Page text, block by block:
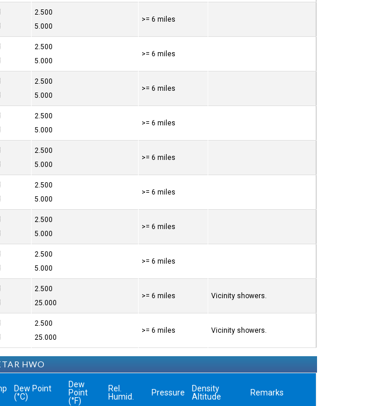
2.500
5.000
>= 6 miles
2.500
5.000
>= 6 miles
2.500
5.000
>= 6 miles
2.500
5.000
>= 6 miles
2.500
5.000
>= 6 miles
2.500
5.000
>= 6 miles
2.500
5.000
>= 6 miles
2.500
5.000
>= 6 miles
2.500
25.000
>= 6 miles Vicinity showers.
2.500
25.000
>= 6 miles Vicinity showers.
HWO
Dew Point
(°C)
Dew
Point
(°F)
Rel.
Humid.
Pressure
Density
Altitude
Remarks